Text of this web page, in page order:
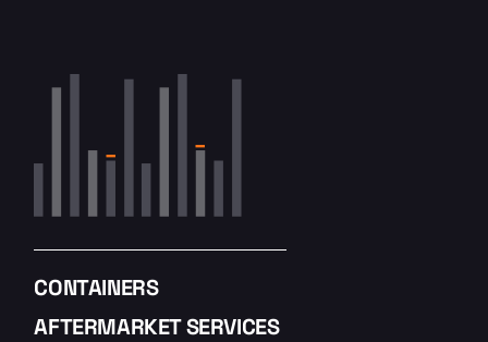
CONTAINERS
AFTERMARKET SERVICES